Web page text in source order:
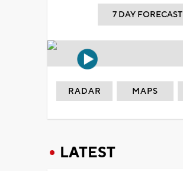
7 DAY FORECAST
RADAR MAPS
LATEST